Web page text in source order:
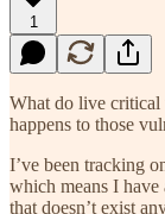
1
What do live
happens to those
I’ve been tracking
which means I have
that doesn’t exist